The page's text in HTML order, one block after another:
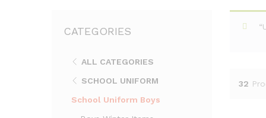
32
CATEGORIES
ALL CATEGORIES
SCHOOL UNIFORM
School Uniform Boys